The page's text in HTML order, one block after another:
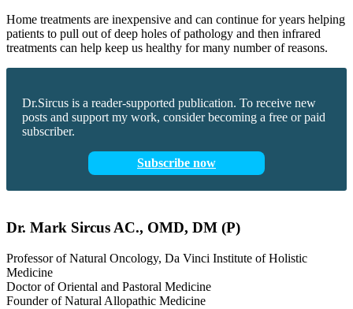
Home treatments are inexpensive and can continue for years helping
patients to pull out of deep holes of pathology and then infrared
treatments can help keep us healthy for many number of reasons.
Dr.Sircus is a reader-supported publication. To receive new
posts and support my work, consider becoming a free or paid
subscriber.
Subscribe now
Dr. Mark SircusAC., OMD, DM (P)
Professor of Natural Oncology, Da Vinci Institute of Holistic
Medicine
Doctor of Oriental and Pastoral Medicine
Founder of Natural Allopathic Medicine